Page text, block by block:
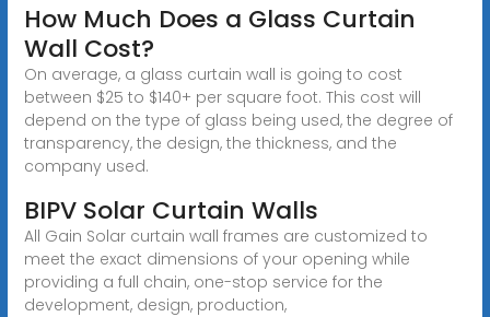
How Much Does a Glass Curtain
Wall Cost?
On average, a glass curtain wall is going to cost
between $25 to $140+ per square foot. This cost will
depend on the type of glass being used, the degree of
transparency, the design, the thickness, and the
company used.
BIPV Solar Curtain Walls
All Gain Solar curtain wall frames are customized to
meet the exact dimensions of your opening while
providing a full chain, one-stop service for the
development, design, production,